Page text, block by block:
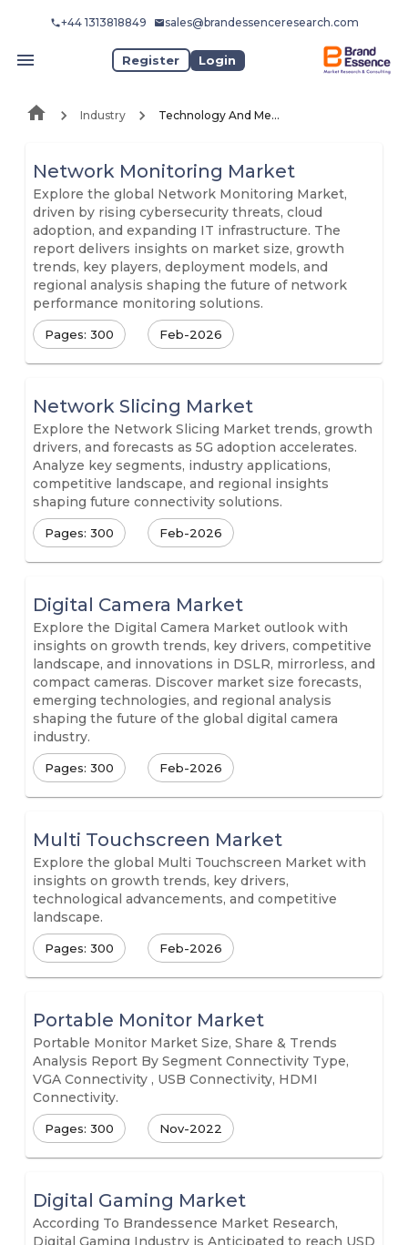
+44 1313818849 sales@brandessenceresearch.com
Register Login
Industry Technology And Media
Network Monitoring Market
Explore the global Network Monitoring Market,
driven by rising cybersecurity threats, cloud
adoption, and expanding IT infrastructure. The
report delivers insights on market size, growth
trends, key players, deployment models, and
regional analysis shaping the future of network
performance monitoring solutions.
Pages: 300 Feb-2026
Network Slicing Market
Explore the Network Slicing Market trends, growth
drivers, and forecasts as 5G adoption accelerates.
Analyze key segments, industry applications,
competitive landscape, and regional insights
shaping future connectivity solutions.
Pages: 300 Feb-2026
Digital Camera Market
Explore the Digital Camera Market outlook with
insights on growth trends, key drivers, competitive
landscape, and innovations in DSLR, mirrorless, and
compact cameras. Discover market size forecasts,
emerging technologies, and regional analysis
shaping the future of the global digital camera
industry.
Pages: 300 Feb-2026
Multi Touchscreen Market
Explore the global Multi Touchscreen Market with
insights on growth trends, key drivers,
technological advancements, and competitive
landscape.
Pages: 300 Feb-2026
Portable Monitor Market
Portable Monitor Market Size, Share & Trends
Analysis Report By Segment Connectivity Type,
VGA Connectivity , USB Connectivity, HDMI
Connectivity.
Pages: 300 Nov-2022
Digital Gaming Market
According To Brandessence Market Research,
Digital Gaming Industry is Anticipated to reach USD